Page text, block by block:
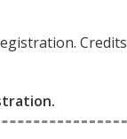
Credits